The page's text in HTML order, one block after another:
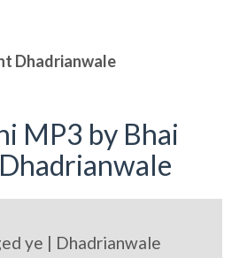
Dhadrianwale
MP3 by Bhai
ye | Dhadrianwale